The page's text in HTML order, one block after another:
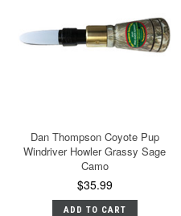
Dan Thompson Coyote Pup
Windriver Howler Grassy Sage
Camo
$35.99
ADD TO CART